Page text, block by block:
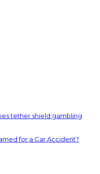
tether shield gambling
for a Car Accident?